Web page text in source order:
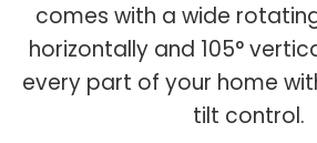
comes with a wide
horizontally and 105°
every part of your home
tilt control.